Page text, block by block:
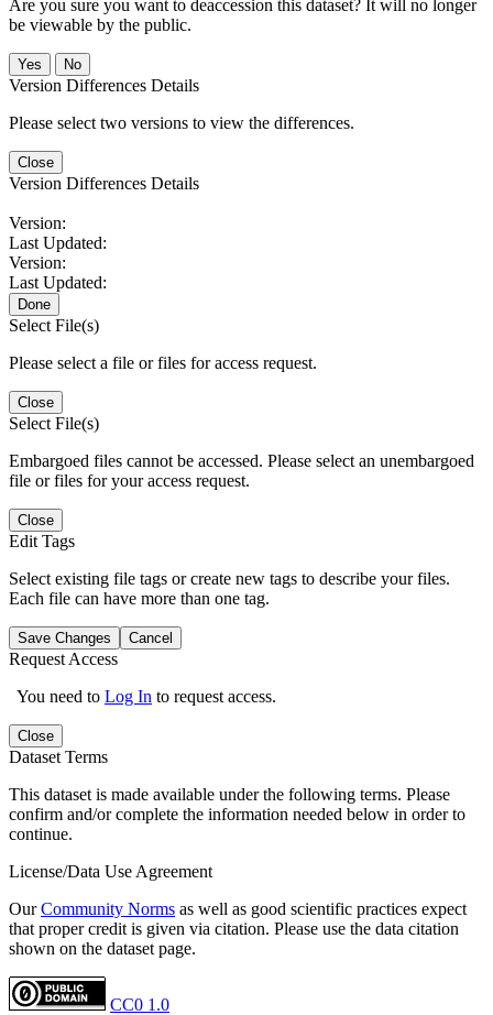
Are you sure you want to deaccession this dataset? It will no longer
be viewable by the public.
No
Version Differences Details
Please select two versions to view the differences.
Close
Version Differences Details
Version:
Last Updated:
Version:
Last Updated:
Done
Select File(s)
Please select a file or files for access request.
Close
Select File(s)
Embargoed files cannot be accessed. Please select an unembargoed
file or files for your access request.
Close
Edit Tags
Select existing file tags or create new tags to describe your files.
Each file can have more than one tag.
Save Changes Cancel
Request Access
You need to Log In to request access.
Close
Dataset Terms
This dataset is made available under the following terms. Please
confirm and/or complete the information needed below in order to
continue.
License/Data Use Agreement
OurCommunity Norms as well as good scientific practices expect
that proper credit is given via citation. Please use the data citation
shown on the dataset page.
CC0 1.0